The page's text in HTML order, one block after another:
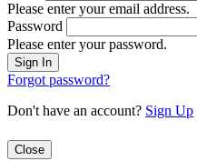
Please enter your email address.
Password
Please enter your password.
Forgot password?
Don't have an account? Sign Up
Close